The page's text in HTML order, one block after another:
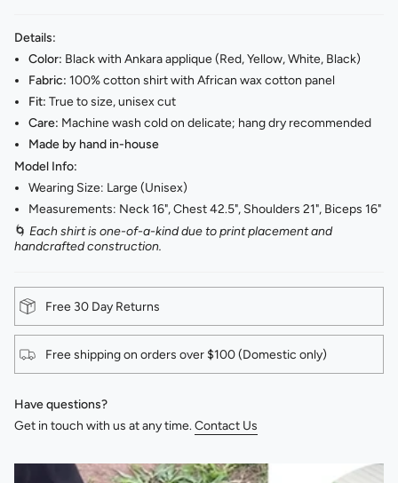
Details:
Color: Black with Ankara applique (Red, Yellow, White, Black)
Fabric: 100% cotton shirt with African wax cotton panel
Fit: True to size, unisex cut
Care: Machine wash cold on delicate; hang dry recommended
Made by hand in-house
Model Info:
Wearing Size: Large (Unisex)
Measurements: Neck 16", Chest 42.5", Shoulders 21", Biceps 16"
🌀 Each shirt is one-of-a-kind due to print placement and
handcrafted construction.
Free 30 Day Returns
Free shipping on orders over $100 (Domestic only)
Have questions?
Get in touch with us at any time.Contact Us